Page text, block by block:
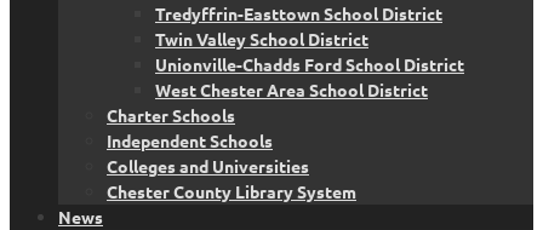
Tredyffrin-Easttown School District
Twin Valley School District
Unionville-Chadds Ford School District
West Chester Area School District
Charter Schools
Independent Schools
Colleges and Universities
Chester County Library System
News